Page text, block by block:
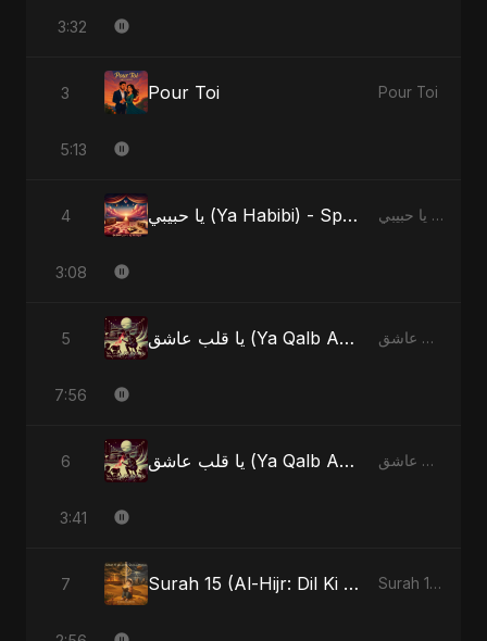
3:32
3 Pour Toi Pour Toi
5:13
4 يا حبيبي (Ya Habibi) - Special Version يا حبيبي (Ya Habibi)
3:08
5 يا قلب عاشق (Ya Qalb Ashiq) يا قلب عاشق (Ya Qalb Ashiq)
7:56
6 يا قلب عاشق (Ya Qalb Ashiq) - Alternative Version يا قلب عاشق (Ya Qalb Ashiq)
3:41
7 Surah 15 (Al-Hijr: Dil Ki Gehraai) Surah 15 (Al-Hijr: Dil Ki Gehraai)